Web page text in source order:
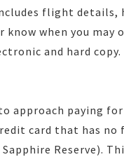
flight
when you may
and hard copy.
approach paying
card that has no
Reserve).